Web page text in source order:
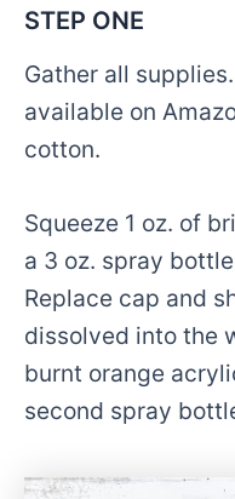
STEP ONE
Gather all
available on
cotton.
Squeeze 1 oz. of
a 3 oz. spray
Replace cap and
dissolved into the
burnt orange
second spray